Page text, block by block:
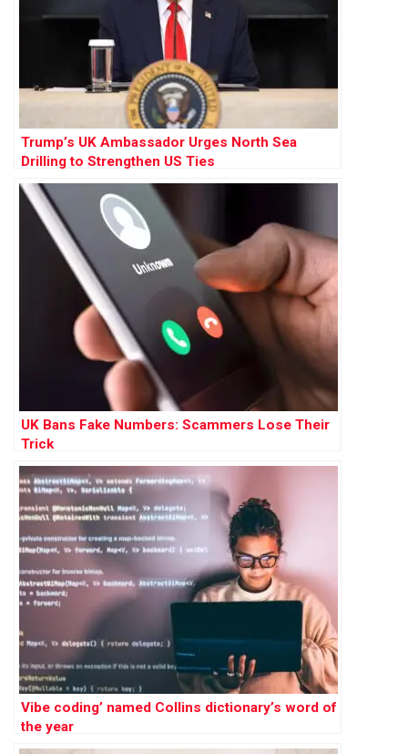
Trump’s UK Ambassador Urges North Sea
Drilling to Strengthen US Ties
UK Bans Fake Numbers: Scammers Lose Their
Trick
Vibe coding’ named Collins dictionary’s word of
the year